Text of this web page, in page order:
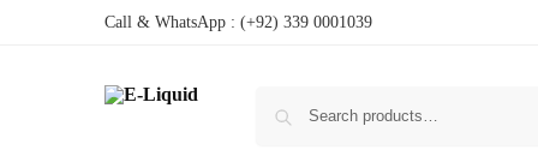
Call & WhatsApp : (+92) 339 0001039